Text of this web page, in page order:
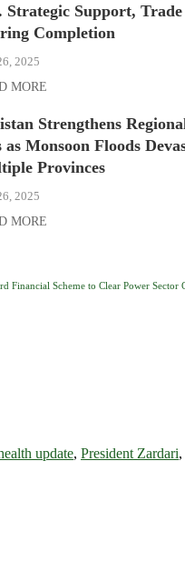
Strategic Support,
Completion
2025
MORE
Strengthens
as Monsoon Floods
Provinces
2025
MORE
Financial Scheme to Clear Power Sector
update, President Zardari,